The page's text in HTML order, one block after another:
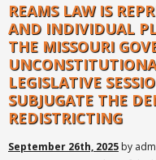
REAMS LAW IS
AND INDIVIDUAL
THE MISSOURI
LEGISLATIVE
SUBJUGATE THE
REDISTRICTING
September 26th, 2025 by